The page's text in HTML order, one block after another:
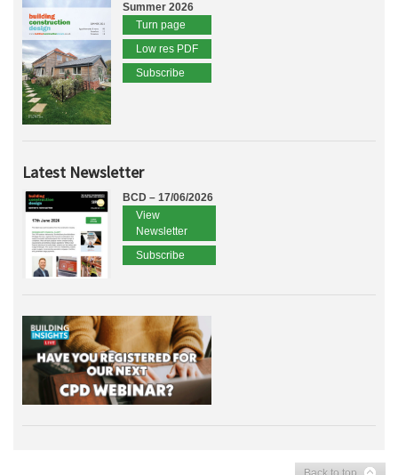
Summer 2026
Turn page
Low res PDF
Subscribe
Latest Newsletter
BCD – 17/06/2026
View
Newsletter
Subscribe